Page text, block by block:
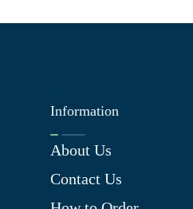
Information
About Us
Contact Us